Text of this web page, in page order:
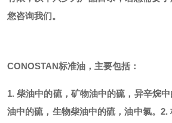
您咨询我们。
CONOSTAN标准油，主要包括：
1. 柴油中的硫，矿物油中的硫，异辛烷
油中的硫，生物柴油中的硫，油中氯。 2.